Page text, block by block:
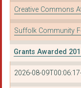
EDEN'S PROJECT
Cancer Support
WARDENS TRUST
BECCLES LIDO
Creative Commons
Suffolk Community
Grants Awarded
2026-08-